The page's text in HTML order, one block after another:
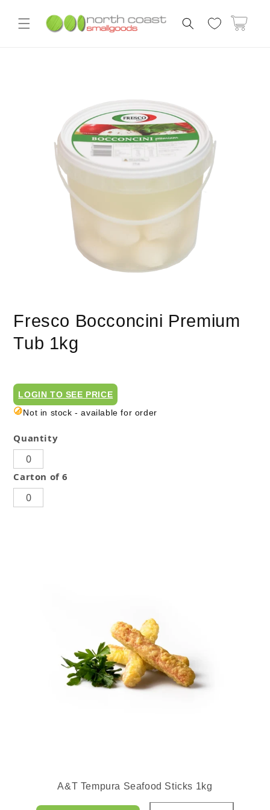
content
Cart
Fresco Bocconcini Premium
Tub 1kg
LOGIN TO SEE PRICE
Not in stock - available for order
Quantity
Carton of 6
A&T Tempura Seafood Sticks 1kg